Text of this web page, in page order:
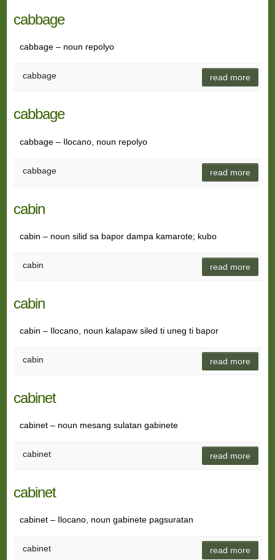
cabbage
cabbage – noun repolyo
cabbage read more
cabbage
cabbage – Ilocano, noun repolyo
cabbage read more
cabin
cabin – noun silid sa bapor dampa kamarote; kubo
cabin read more
cabin
cabin – Ilocano, noun kalapaw siled ti uneg ti bapor
cabin read more
cabinet
cabinet – noun mesang sulatan gabinete
cabinet read more
cabinet
cabinet – Ilocano, noun gabinete pagsuratan
cabinet read more